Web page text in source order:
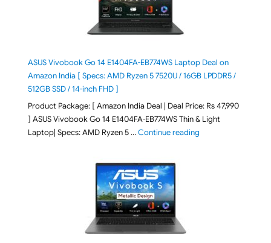
ASUS Vivobook Go 14 E1404FA-EB774WS Laptop Deal on
Amazon India [ Specs: AMD Ryzen 5 7520U / 16GB LPDDR5 /
512GB SSD / 14-inch FHD ]
Product Package: [ Amazon India Deal | Deal Price: Rs 47,990
] ASUS Vivobook Go 14 E1404FA-EB774WS Thin & Light
Laptop| Specs: AMD Ryzen 5 …Continue reading"ASUS Vivobook Go